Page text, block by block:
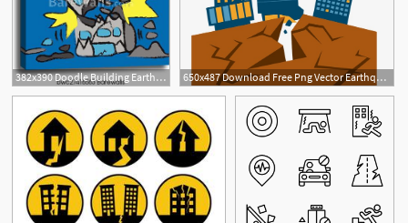
382x390 Doodle Building Earthquake, Vector Canvas Print Barewalls 650x487 Download Free Png Vector Earthquake, Hd, Vector